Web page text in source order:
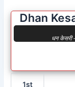
Dhan
धन केसरी
1st